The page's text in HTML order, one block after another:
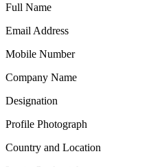
Full Name
Email Address
Mobile Number
Company Name
Designation
Profile Photograph
Country and Location